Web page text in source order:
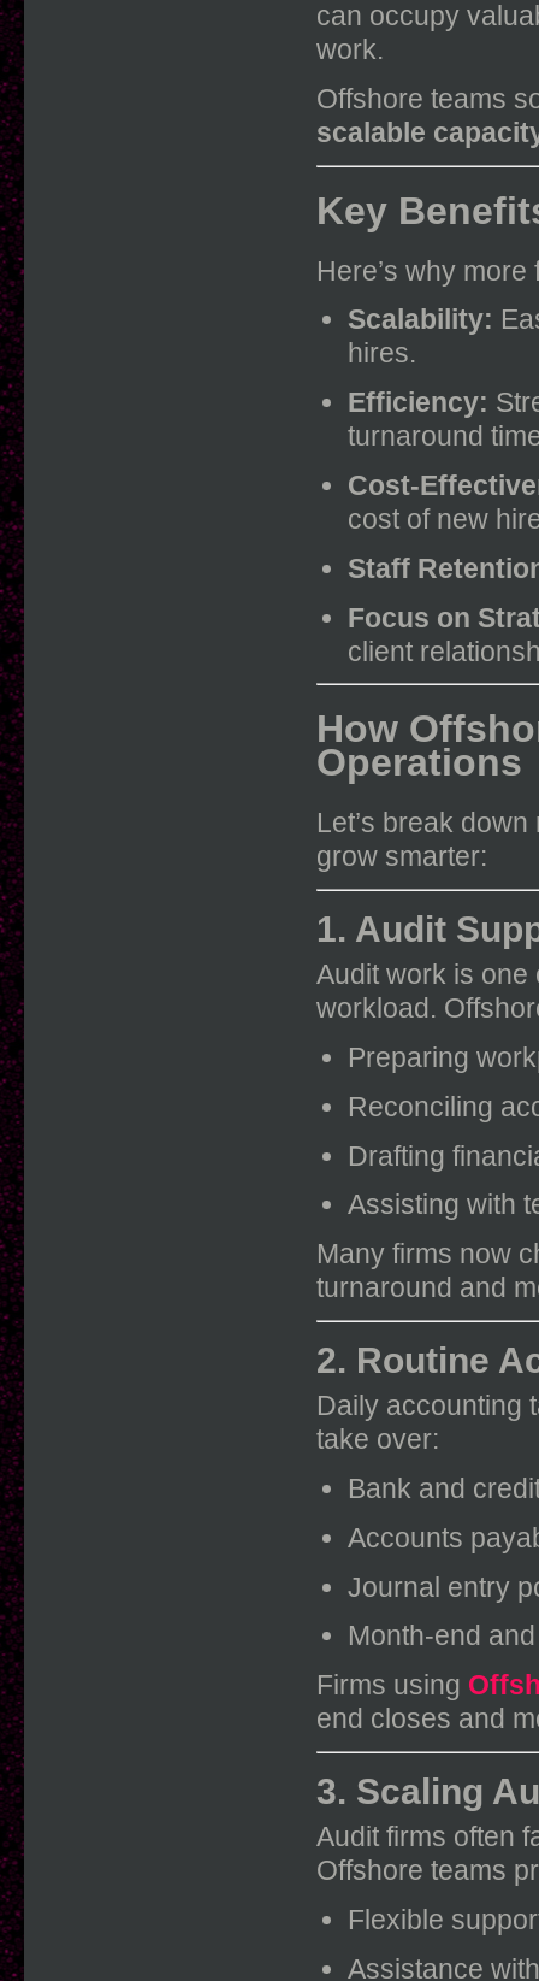
can occupy
work.
Offshore teams
scalable
Key
Here’s why
Scalability:
hires.
Efficiency:
turnaround
Cost-
cost of new
Staff
Focus on
client
How
Operations
Let’s break
grow smarter:
1. Audit
Audit work is one
workload.
Preparing
Reconciling
Drafting
Assisting with
Many firms now
turnaround and
2. Routine
Daily accounting
take over:
Bank and
Accounts
Journal entry
Month-end
Firms using
end closes and
3. Scaling
Audit firms often
Offshore teams
Flexible
Assistance